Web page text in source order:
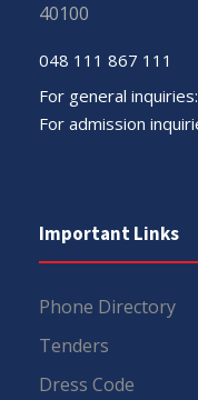
40100
048 111 867 111
For general
For admission
Important Links
Phone Directory
Tenders
Dress Code